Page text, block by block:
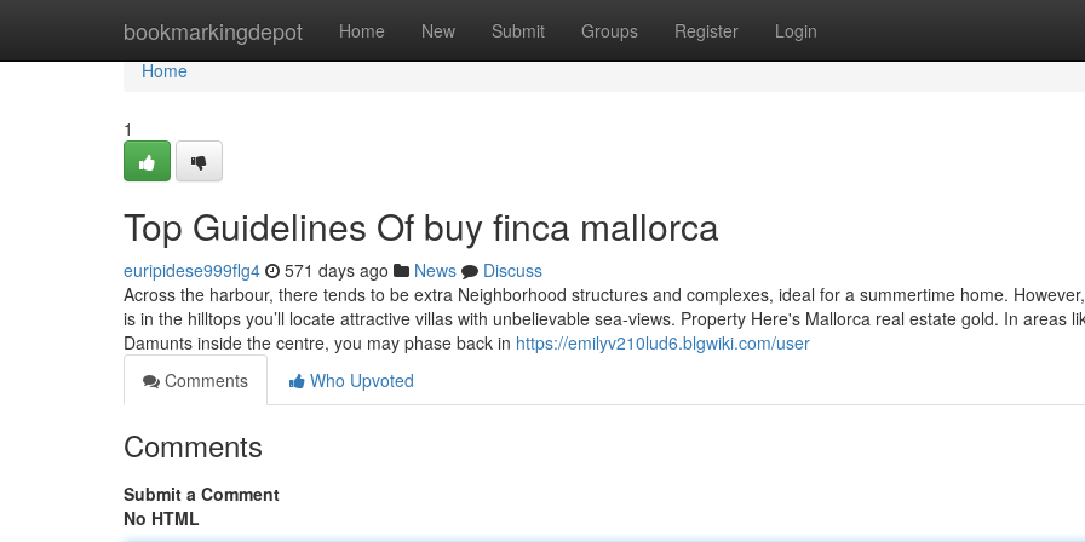
bookmarkingdepot Home New Submit Groups Register Login
Home
Home
1
Top Guidelines Of buy finca mallorca
euripidese999flg4 571 days ago News
Discuss
Across the harbour, there tends to be extra Neighborhood structures and complexes, ideal for a summertime home.
is in the hilltops you’ll locate attractive villas with unbelievable sea-views. Property Here's Mallorca real estate gold. In areas
Damunts inside the centre, you may phase back in https://emilyv210lud6.blgwiki.com/user
Comments
Who Upvoted
Comments
Submit a Comment
No HTML